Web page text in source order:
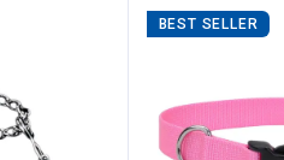
BEST SELLER